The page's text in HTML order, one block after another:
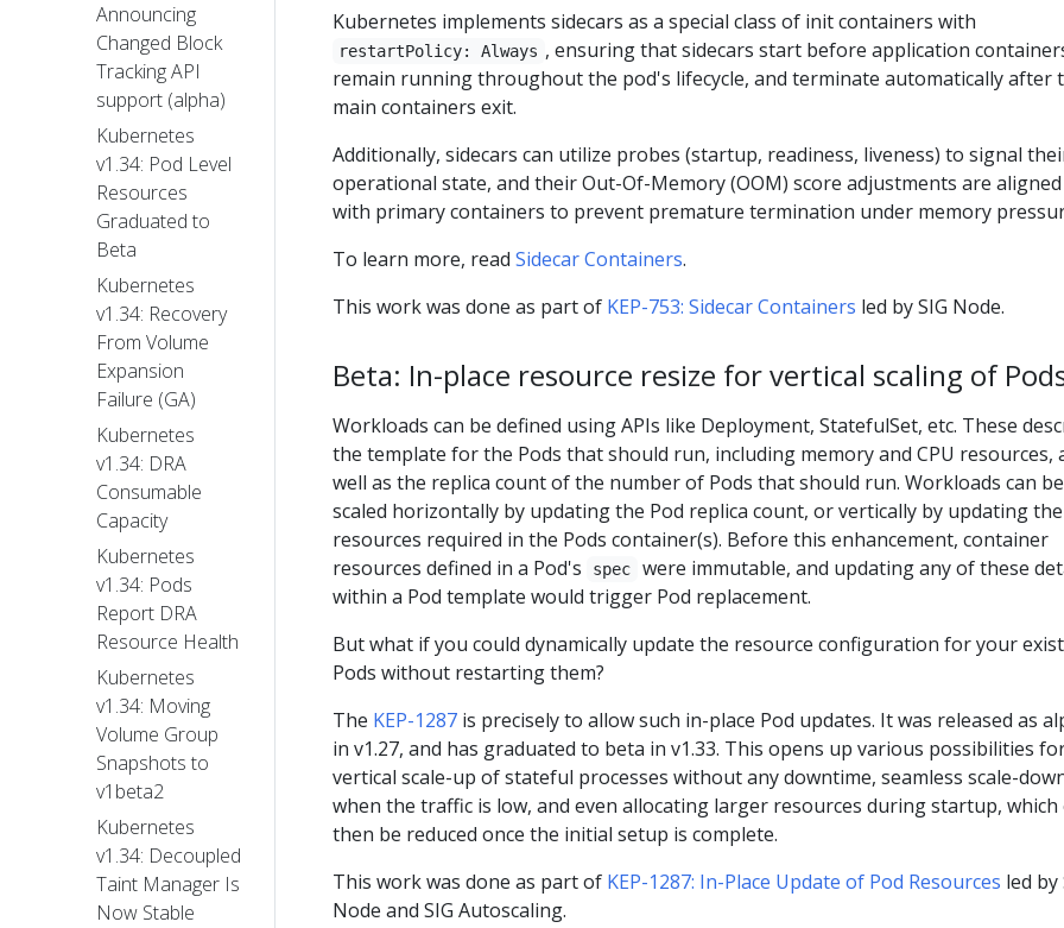
Announcing
Changed Block
Tracking API
support (alpha)
Kubernetes
v1.34: Pod Level
Resources
Graduated to
Beta
Kubernetes
v1.34: Recovery
From Volume
Expansion
Failure (GA)
Kubernetes
v1.34: DRA
Consumable
Capacity
Kubernetes
v1.34: Pods
Report DRA
Resource Health
Kubernetes
v1.34: Moving
Volume Group
Snapshots to
v1beta2
Kubernetes
v1.34: Decoupled
Taint Manager Is
Now Stable
Kubernetes implements sidecars as a special class of init containers with
restartPolicy: Always , ensuring that sidecars start before application
remain running throughout the pod's lifecycle, and terminate automatically after
main containers exit.
Additionally, sidecars can utilize probes (startup, readiness, liveness) to signal
operational state, and their Out-Of-Memory (OOM) score adjustments are aligned
with primary containers to prevent premature termination under memory
To learn more, read Sidecar Containers.
This work was done as part of KEP-753: Sidecar Containers led by SIG Node.
Beta: In-place resource resize for vertical scaling of
Workloads can be defined using APIs like Deployment, StatefulSet, etc. These
the template for the Pods that should run, including memory and CPU resources,
well as the replica count of the number of Pods that should run. Workloads can be
scaled horizontally by updating the Pod replica count, or vertically by updating the
resources required in the Pods container(s). Before this enhancement, container
resources defined in a Pod's
spec
were immutable, and updating any of these
within a Pod template would trigger Pod replacement.
But what if you could dynamically update the resource configuration for your
Pods without restarting them?
The KEP-1287 is precisely to allow such in-place Pod updates. It was released as
in v1.27, and has graduated to beta in v1.33. This opens up various possibilities
vertical scale-up of stateful processes without any downtime, seamless scale-
when the traffic is low, and even allocating larger resources during startup, which
then be reduced once the initial setup is complete.
This work was done as part of KEP-1287: In-Place Update of Pod Resources led by
Node and SIG Autoscaling.